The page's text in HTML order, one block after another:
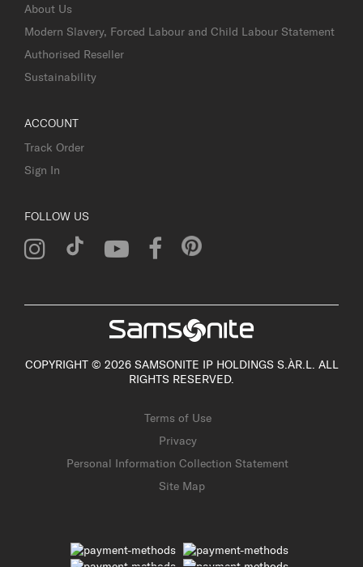
About Us
Modern Slavery, Forced Labour and Child Labour Statement
Authorised Reseller
Sustainability
ACCOUNT
Track Order
Sign In
FOLLOW US
COPYRIGHT © 2026 SAMSONITE IP HOLDINGS S.ÀR.L. ALL
RIGHTS RESERVED.
Terms of Use
Privacy
Personal Information Collection Statement
Site Map